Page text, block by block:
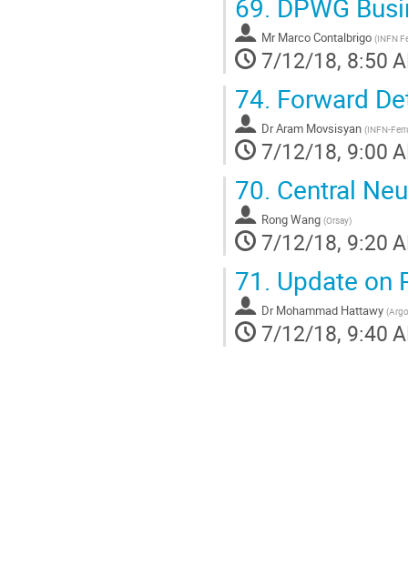
69. DPWG
Mr Marco Contalbrigo (INFN
7/12/18, 8:50
74. Forward
DrAram Movsisyan (INFN-
7/12/18, 9:00
70. Central
Rong Wang (Orsay)
7/12/18, 9:20
71. Update on
Dr Mohammad Hattawy (
7/12/18, 9:40